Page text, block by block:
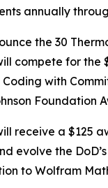
annually
the 30
compete for the
with
Foundation
receive a $125
evolve the
to Wolfram